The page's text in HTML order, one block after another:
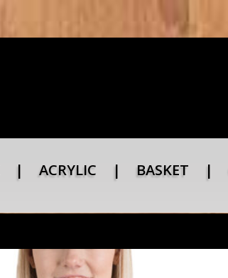
| ACRYLIC | BASKET |